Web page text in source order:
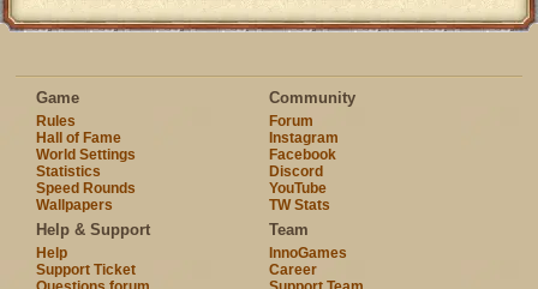
Game
Rules
Hall of Fame
World Settings
Statistics
Speed Rounds
Wallpapers
Community
Forum
Instagram
Facebook
Discord
YouTube
TW Stats
Help & Support
Help
Support Ticket
Team
InnoGames
Career